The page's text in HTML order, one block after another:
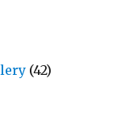
(42)